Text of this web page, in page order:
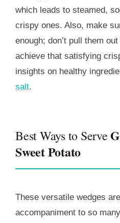
which leads to steamed,
crispy ones. Also, make
enough; don’t pull them
achieve that satisfying
insights on healthy
salt.
Best Ways to Serve
Sweet Potato
These versatile wedges
accompaniment to so